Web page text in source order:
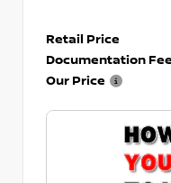
Retail Price
Documentation Fee
Our Price